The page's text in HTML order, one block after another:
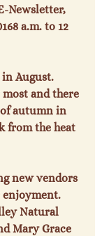
Newsletter,
8 a.m. to 12
August.
and there
autumn in
from the heat
new vendors
Natural
Mary Grace